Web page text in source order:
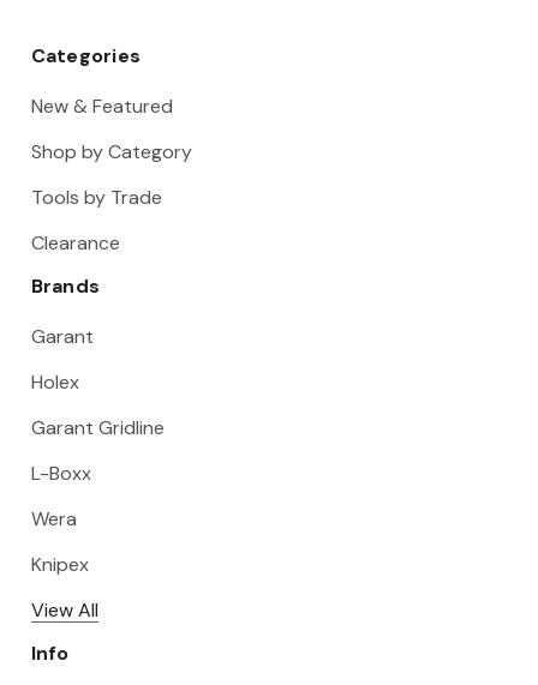
Categories
New & Featured
Shop by Category
Tools by Trade
Clearance
Brands
Garant
Holex
Garant Gridline
L-Boxx
Wera
Knipex
View All
Info